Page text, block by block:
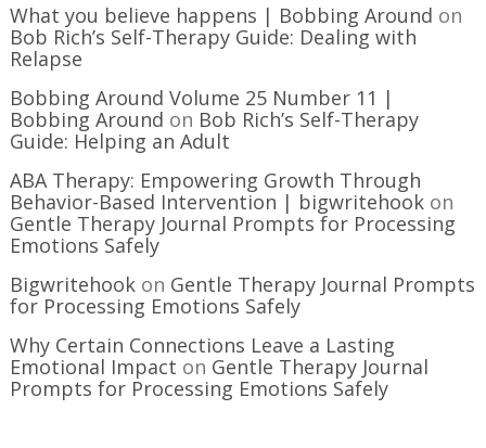
What you believe happens | Bobbing Around on
Bob Rich’s Self-Therapy Guide: Dealing with
Relapse
Bobbing Around Volume 25 Number 11 |
Bobbing Around on Bob Rich’s Self-Therapy
Guide: Helping an Adult
ABA Therapy: Empowering Growth Through
Behavior-Based Intervention | bigwritehook on
Gentle Therapy Journal Prompts for Processing
Emotions Safely
Bigwritehook on Gentle Therapy Journal Prompts
for Processing Emotions Safely
Why Certain Connections Leave a Lasting
Emotional Impact on Gentle Therapy Journal
Prompts for Processing Emotions Safely